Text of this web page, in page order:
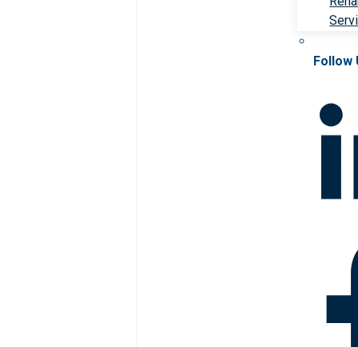
Follow